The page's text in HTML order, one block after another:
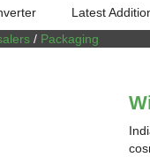
Latest
/ Packaging